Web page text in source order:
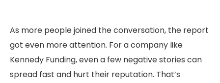
As more people joined the conversation, the report
got even more attention. For a company like
Kennedy Funding, even a few negative stories can
spread fast and hurt their reputation. That’s